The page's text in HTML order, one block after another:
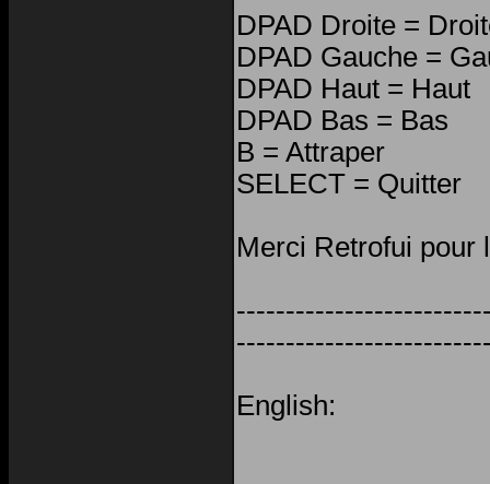
DPAD Droite =
DPAD Gauche =
DPAD Haut = Haut
DPAD Bas = Bas
B = Attraper
SELECT = Quitter
Merci Retrofui pour
English: